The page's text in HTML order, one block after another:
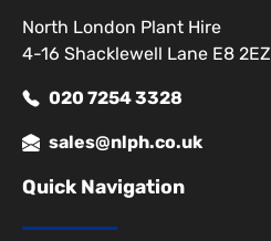
North London Plant Hire
4-16 Shacklewell Lane E8 2EZ
020 7254 3328
sales@nlph.co.uk
Quick Navigation